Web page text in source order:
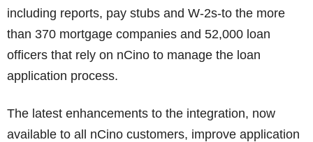
including reports, pay stubs and W-2s-to the more
than 370 mortgage companies and 52,000 loan
officers that rely on nCino to manage the loan
application process.
The latest enhancements to the integration, now
available to all nCino customers, improve application